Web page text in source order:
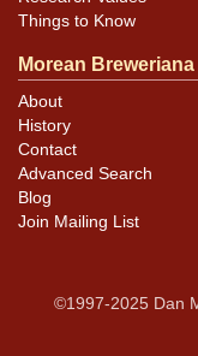
Things to Know
Morean Breweriana
About
History
Contact
Advanced Search
Blog
Join Mailing List
©1997-2025 Dan